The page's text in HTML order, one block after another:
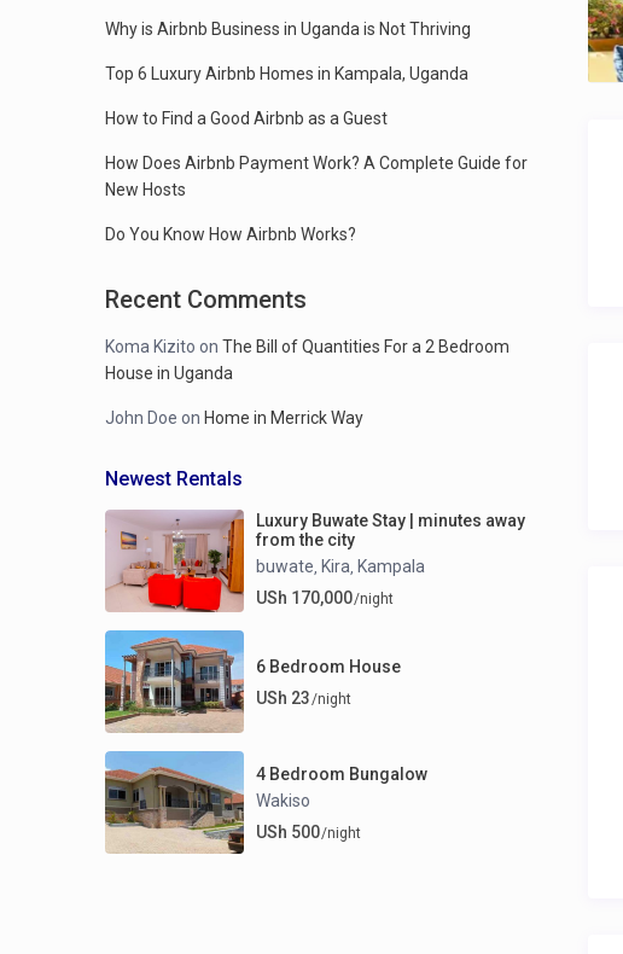
Why is Airbnb Business in Uganda is Not Thriving
Top 6 Luxury Airbnb Homes in Kampala, Uganda
How to Find a Good Airbnb as a Guest
How Does Airbnb Payment Work? A Complete Guide for
New Hosts
Do You Know How Airbnb Works?
Recent Comments
Koma Kizito on The Bill of Quantities For a 2 Bedroom
House in Uganda
John Doe on Home in Merrick Way
Newest Rentals
Luxury Buwate Stay | minutes away
from the city
buwate Kira Kampala
USh 170,000/night
6 Bedroom House
USh 23/night
4 Bedroom Bungalow
Wakiso
USh 500/night